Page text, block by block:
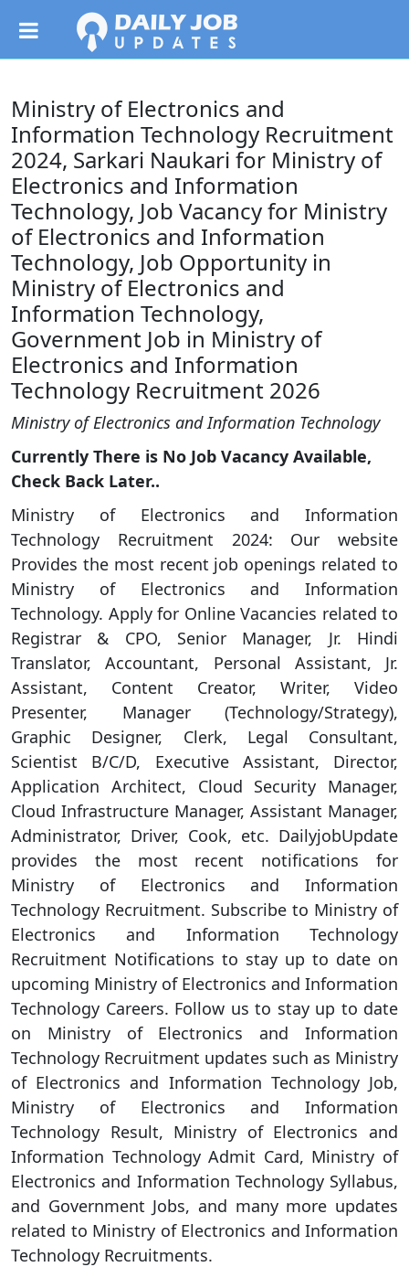
Ministry of Electronics and
Information Technology Recruitment
2024, Sarkari Naukari for Ministry of
Electronics and Information
Technology, Job Vacancy for Ministry
of Electronics and Information
Technology, Job Opportunity in
Ministry of Electronics and
Information Technology,
Government Job in Ministry of
Electronics and Information
Technology Recruitment 2026
Ministry of Electronics and Information Technology
Currently There is No Job Vacancy Available,
Check Back Later..
Ministry of Electronics and Information
Technology Recruitment 2024: Our website
Provides the most recent job openings related to
Ministry of Electronics and Information
Technology. Apply for Online Vacancies related to
Registrar & CPO, Senior Manager, Jr. Hindi
Translator, Accountant, Personal Assistant, Jr.
Assistant, Content Creator, Writer, Video
Presenter, Manager (Technology/Strategy),
Graphic Designer, Clerk, Legal Consultant,
Scientist B/C/D, Executive Assistant, Director,
Application Architect, Cloud Security Manager,
Cloud Infrastructure Manager, Assistant Manager,
Administrator, Driver, Cook, etc. DailyjobUpdate
provides the most recent notifications for
Ministry of Electronics and Information
Technology Recruitment. Subscribe to Ministry of
Electronics and Information Technology
Recruitment Notifications to stay up to date on
upcoming Ministry of Electronics and Information
Technology Careers. Follow us to stay up to date
on Ministry of Electronics and Information
Technology Recruitment updates such as Ministry
of Electronics and Information Technology Job,
Ministry of Electronics and Information
Technology Result, Ministry of Electronics and
Information Technology Admit Card, Ministry of
Electronics and Information Technology Syllabus,
and Government Jobs, and many more updates
related to Ministry of Electronics and Information
Technology Recruitments.